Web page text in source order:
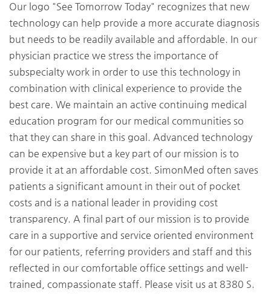
Our logo "See Tomorrow Today" recognizes that new
technology can help provide a more accurate diagnosis
but needs to be readily available and affordable. In our
physician practice we stress the importance of
subspecialty work in order to use this technology in
combination with clinical experience to provide the
best care. We maintain an active continuing medical
education program for our medical communities so
that they can share in this goal. Advanced technology
can be expensive but a key part of our mission is to
provide it at an affordable cost. SimonMed often saves
patients a significant amount in their out of pocket
costs and is a national leader in providing cost
transparency. A final part of our mission is to provide
care in a supportive and service oriented environment
for our patients, referring providers and staff and this
reflected in our comfortable office settings and well-
trained, compassionate staff. Please visit us at 8380 S.